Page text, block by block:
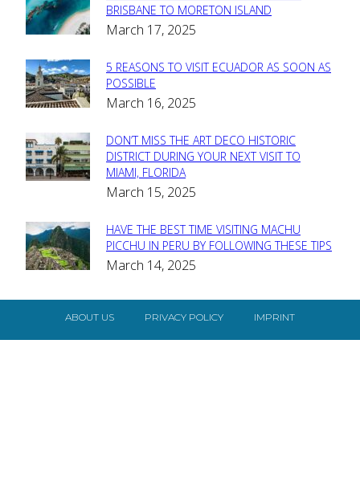
Section
Heading
BRISBANE TO MORETON ISLAND
March 17, 2025
Section
Heading
5 REASONS TO VISIT ECUADOR AS SOON AS
POSSIBLE
March 16, 2025
Section
Heading
DON’T MISS THE ART DECO HISTORIC
DISTRICT DURING YOUR NEXT VISIT TO
MIAMI, FLORIDA
March 15, 2025
Section
Heading
HAVE THE BEST TIME VISITING MACHU
PICCHU IN PERU BY FOLLOWING THESE TIPS
March 14, 2025
ABOUT US PRIVACY POLICY IMPRINT